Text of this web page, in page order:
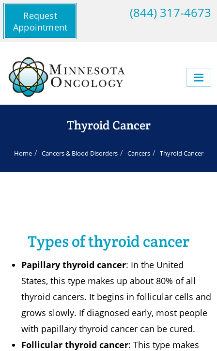
Request
Appointment
(844) 317-4673
Thyroid Cancer
Home Cancers & Blood Disorders Cancers Thyroid Cancer
Types of thyroid cancer
Papillary thyroid cancer: In the United
States, this type makes up about 80% of all
thyroid cancers. It begins in follicular cells and
grows slowly. If diagnosed early, most people
with papillary thyroid cancer can be cured.
Follicular thyroid cancer: This type makes